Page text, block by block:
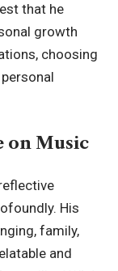
that he
growth
choosing
on Music
His
family,
and